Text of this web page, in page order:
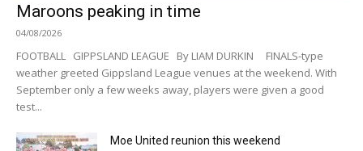
Maroons peaking in time
04/08/2026
FOOTBALL GIPPSLAND LEAGUE By LIAM DURKIN FINALS-type
weather greeted Gippsland League venues at the weekend. With
September only a few weeks away, players were given a good
test...
Moe United reunion this weekend